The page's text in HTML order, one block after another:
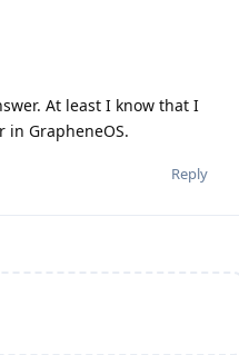
At least I know that I
GrapheneOS.
Reply